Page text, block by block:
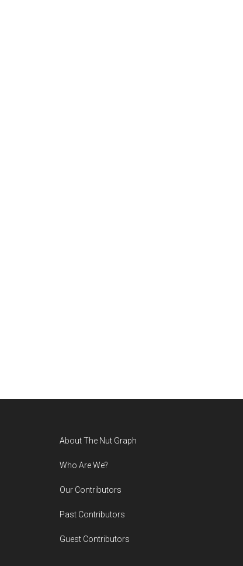
About The Nut Graph
Who Are We?
Our Contributors
Past Contributors
Guest Contributors